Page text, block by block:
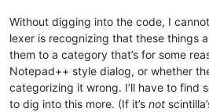
Without digging into the code, I
lexer is recognizing that these things
them to a category that’s for some
Notepad++ style dialog, or whether
categorizing it wrong. I’ll have to find
to dig into this more. (If it’s not